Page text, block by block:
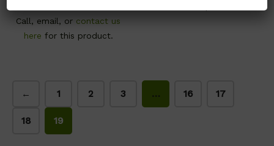
Call, email, or contact us
here for this product.
← 1 2 3 … 16 17
18 19